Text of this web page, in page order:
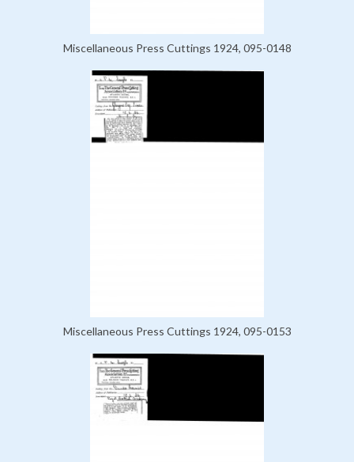
Miscellaneous Press Cuttings 1924, 095-0148
Miscellaneous Press Cuttings 1924, 095-0153